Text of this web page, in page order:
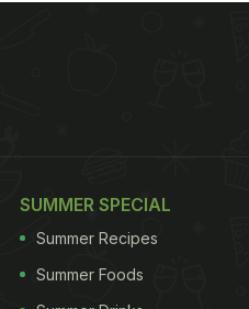
SUMMER SPECIAL
Summer Recipes
Summer Foods